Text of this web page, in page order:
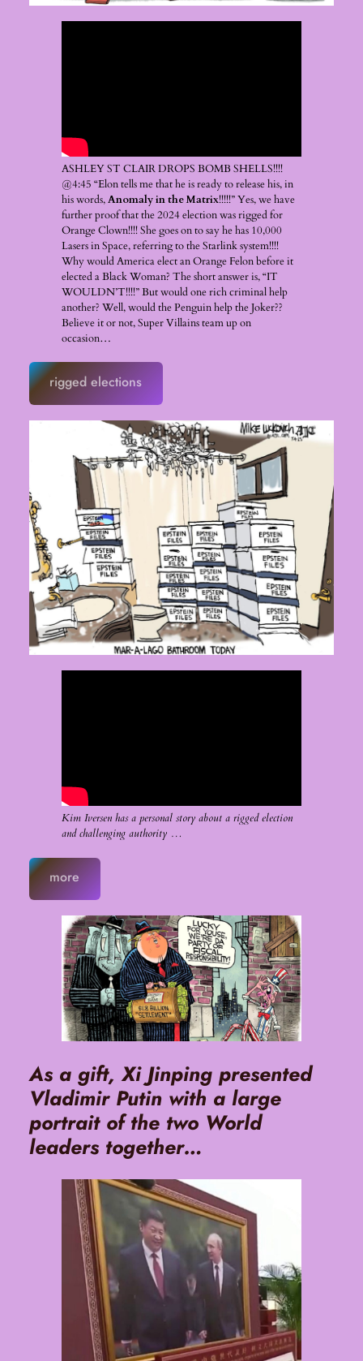
ASHLEY ST CLAIR DROPS BOMB SHELLS!!!!
@4:45 “Elon tells me that he is ready to release his, in
his words,Anomaly in the Matrix!!!!!” Yes, we have
further proof that the 2024 election was rigged for
Orange Clown!!!! She goes on to say he has 10,000
Lasers in Space, referring to the Starlink system!!!!
Why would America elect an Orange Felon before it
elected a Black Woman? The short answer is, “IT
WOULDN’T!!!!” But would one rich criminal help
another? Well, would the Penguin help the Joker??
Believe it or not, Super Villains team up on
occasion…
rigged elections
Kim Iversen has a personal story about a rigged election
and challenging authority …
more
As a gift, Xi Jinping presented
Vladimir Putin with a large
portrait of the two World
leaders together…